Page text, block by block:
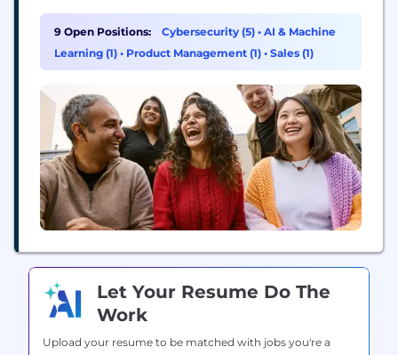
office and every office in between. Our ambition?
To become the AI defining enterprise software
company of the 21st century (or "AI...
9 Open Positions: Cybersecurity (5) • AI & Machine
Learning (1) • Product Management (1) • Sales (1)
Let Your Resume Do The
Work
Upload your resume to be matched with jobs you're a